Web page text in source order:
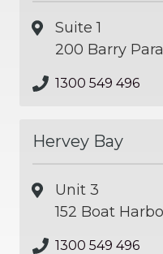
Suite 1
200 Barry
1300 549 496
Hervey Bay
Unit 3
152 Boat
1300 549 496